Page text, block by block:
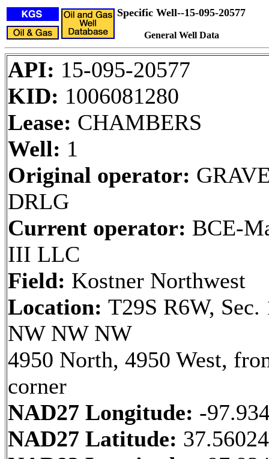
Specific Well--15-095-20577
General Well Data
API: 15-095-20577
KID: 1006081280
Lease: CHAMBERS
Well: 1
Original operator:
DRLG
Current operator: BCE-
III LLC
Field: Kostner Northwest
Location: T29S R6W, Sec.
NW NW NW
4950 North, 4950 West,
corner
NAD27 Longitude: -
NAD27 Latitude: